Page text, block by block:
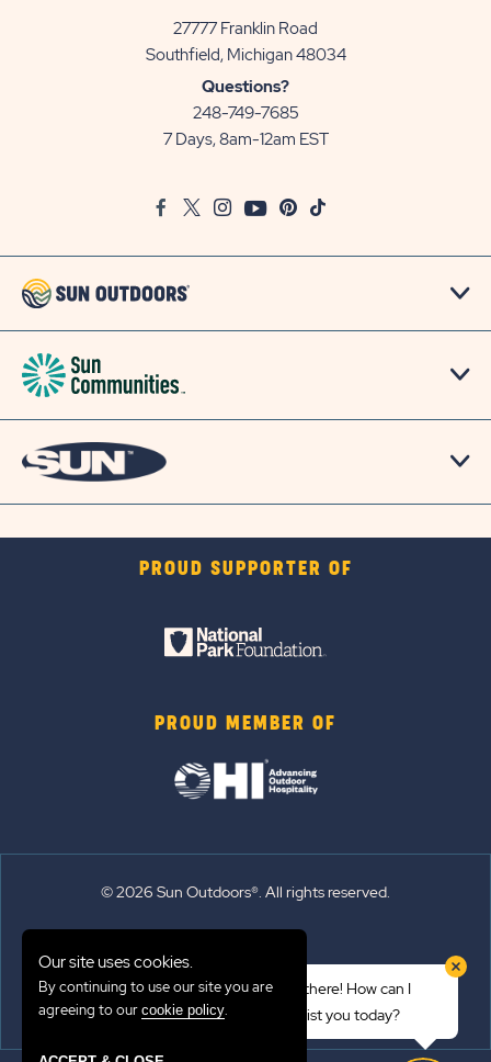
27777 Franklin Road
Southfield, Michigan 48034View
Questions?
248-749-7685
7 Days, 8am-12am EST
FacebookTwitter
InstagramYoutubePinterest
TikTok
PROUD SUPPORTER OF
PROUD MEMBER OF
© 2026 Sun Outdoors®. All rights reserved.
Emergency Updates
Hi there! How can I
assist you today?
Our site uses cookies.
By continuing to use our site you are
agreeing to our cookie policy.